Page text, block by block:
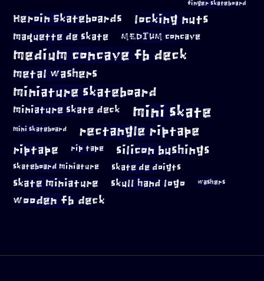
finger skateboard
Heroin Skateboards locking nuts
maquette de skate MEDIUM concave
medium concave fb deck
metal washers
miniature skateboard
miniature skate deck mini skate
mini skateboard rectangle riptape
riptape rip tape silicon bushings
skateboard miniature skate de doigts
skate miniature skull hand logo washers
wooden fb deck